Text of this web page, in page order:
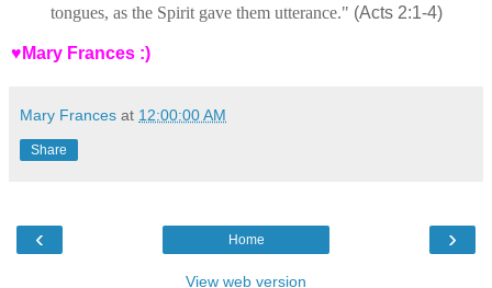
tongues, as the Spirit gave them utterance." (Acts 2:1-4)
♥Mary Frances :)
Mary Frances at 12:00:00 AM
Share
‹ ›
Home
View web version